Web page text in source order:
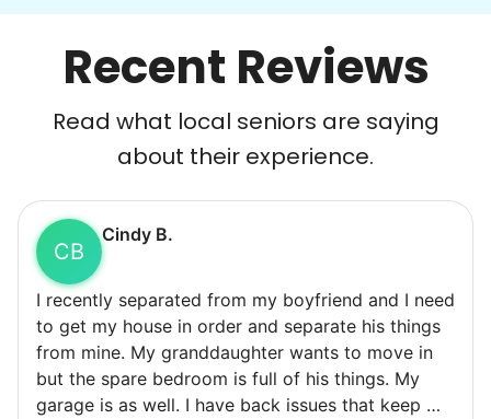
Recent Reviews
Read what local seniors are saying
about their experience.
CB
Cindy B.
I recently separated from my boyfriend and I need
to get my house in order and separate his things
from mine. My granddaughter wants to move in
but the spare bedroom is full of his things. My
garage is as well. I have back issues that keep me